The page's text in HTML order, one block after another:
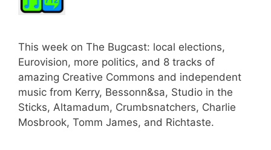
This week on The Bugcast: local elections,
Eurovision, more politics, and 8 tracks of
amazing Creative Commons and independent
music from Kerry, Bessonn&sa, Studio in the
Sticks, Altamadum, Crumbsnatchers, Charlie
Mosbrook, Tomm James, and Richtaste.